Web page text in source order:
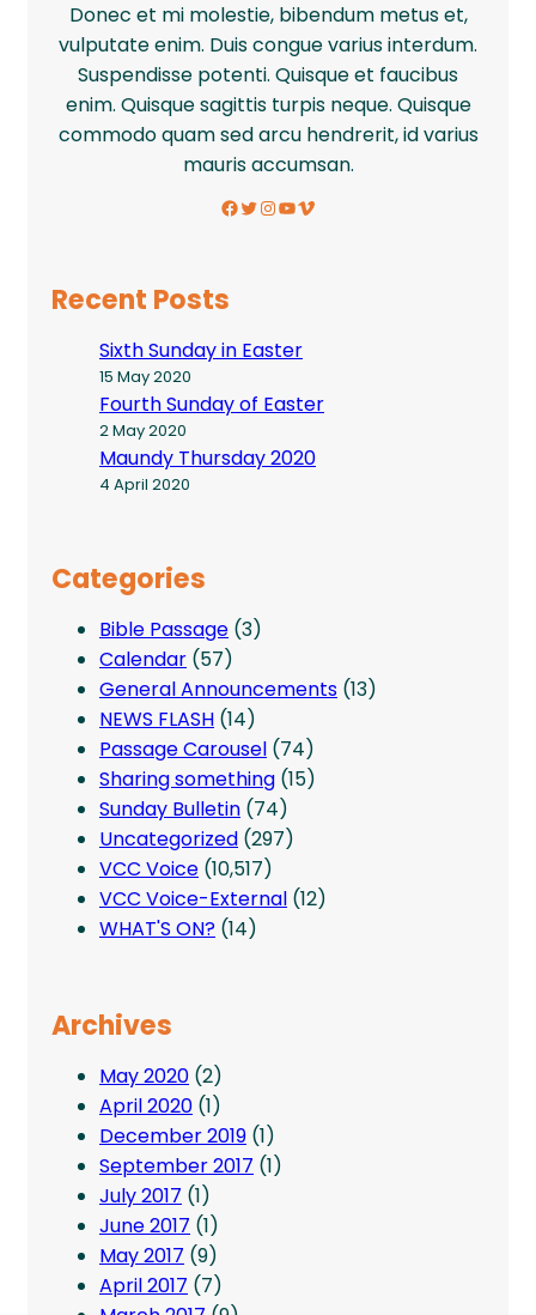
Donec et mi molestie, bibendum metus et,
vulputate enim. Duis congue varius interdum.
Suspendisse potenti. Quisque et faucibus
enim. Quisque sagittis turpis neque. Quisque
commodo quam sed arcu hendrerit, id varius
mauris accumsan.
Facebook Twitter InstagramYouTube Vimeo
Recent Posts
Sixth Sunday in Easter
15 May 2020
Fourth Sunday of Easter
2 May 2020
Maundy Thursday 2020
4 April 2020
Categories
Bible Passage (3)
Calendar (57)
General Announcements (13)
NEWS FLASH (14)
Passage Carousel (74)
Sharing something (15)
Sunday Bulletin (74)
Uncategorized (297)
VCC Voice (10,517)
VCC Voice-External (12)
WHAT'S ON? (14)
Archives
May 2020 (2)
April 2020 (1)
December 2019 (1)
September 2017 (1)
July 2017 (1)
June 2017 (1)
May 2017 (9)
April 2017 (7)